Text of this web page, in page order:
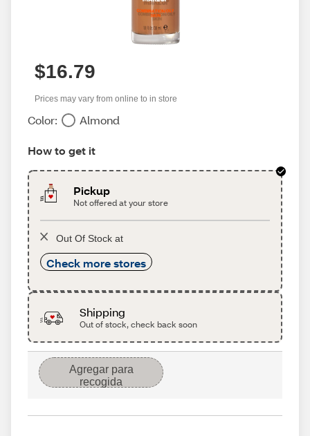
$16.79
Prices may vary from online to in store
Color: Almond
How to get it
Pickup
Not offered at your store
Out Of Stock at
Check more stores
Shipping
Out of stock, check back soon
Agregar para
recogida